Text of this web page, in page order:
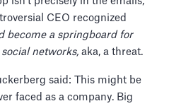
CEO recognized
become a springboard for
networks, aka, a threat.
said: This might be
faced as a company. Big